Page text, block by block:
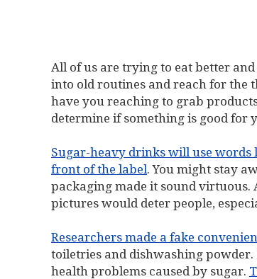
All of us are trying to eat better
into old routines and reach for the
have you reaching to grab
determine if something is good for
Sugar-heavy drinks will use words
front of the label. You might stay
packaging made it sound
pictures would deter people,
Researchers made a fake
toiletries and dishwashing
health problems caused by sugar.